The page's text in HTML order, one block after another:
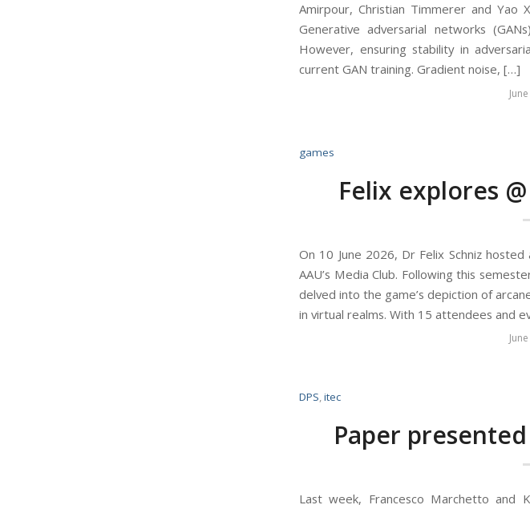
Amirpour, Christian Timmerer and Yao
Generative adversarial networks
However, ensuring stability in
current GAN training. Gradient noise, […]
games
Felix explores
On 10 June 2026, Dr Felix Schniz
AAU’s Media Club. Following this
delved into the game’s depiction of
in virtual realms. With 15 attendees and
DPS,itec
Paper presented
Last week, Francesco Marchetto and